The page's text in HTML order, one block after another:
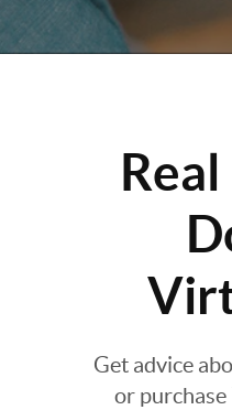
Get advice
or